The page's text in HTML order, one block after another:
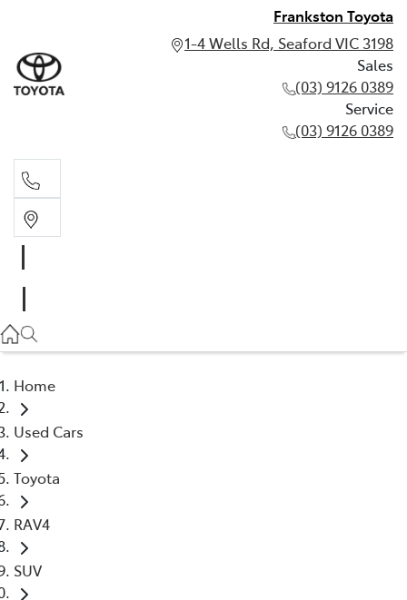
Frankston Toyota
1-4 Wells Rd, Seaford VIC 3198
Sales
(03) 9126 0389
Service
(03) 9126 0389
(03) 9126 0389
Home
Used Cars
Toyota
RAV4
SUV